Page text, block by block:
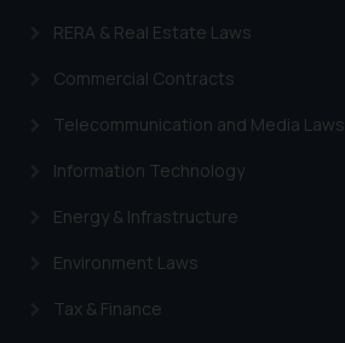
RERA & Real Estate Laws
Commercial Contracts
Telecommunication and Media Laws
Information Technology
Energy & Infrastructure
Environment Laws
Tax & Finance